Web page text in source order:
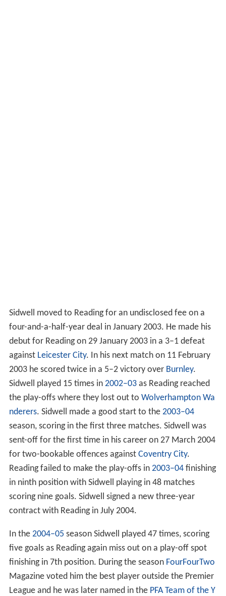
Sidwell moved to Reading for an undisclosed fee on a
four-and-a-half-year deal in January 2003. He made his
debut for Reading on 29 January 2003 in a 3–1 defeat
against Leicester City. In his next match on 11 February
2003 he scored twice in a 5–2 victory over Burnley.
Sidwell played 15 times in 2002–03as Reading reached
the play-offs where they lost out to Wolverhampton Wa
nderers. Sidwell made a good start to the 2003–04
season, scoring in the first three matches. Sidwell was
sent-off for the first time in his career on 27 March 2004
for two-bookable offences against Coventry City.
Reading failed to make the play-offs in 2003–04finishing
in ninth position with Sidwell playing in 48 matches
scoring nine goals. Sidwell signed a new three-year
contract with Reading in July 2004.
In the 2004–05 season Sidwell played 47 times, scoring
five goals as Reading again miss out on a play-off spot
finishing in 7th position. During the season FourFourTwo
Magazine voted him the best player outside the Premier
League and he was later named in the PFA Team of the Y